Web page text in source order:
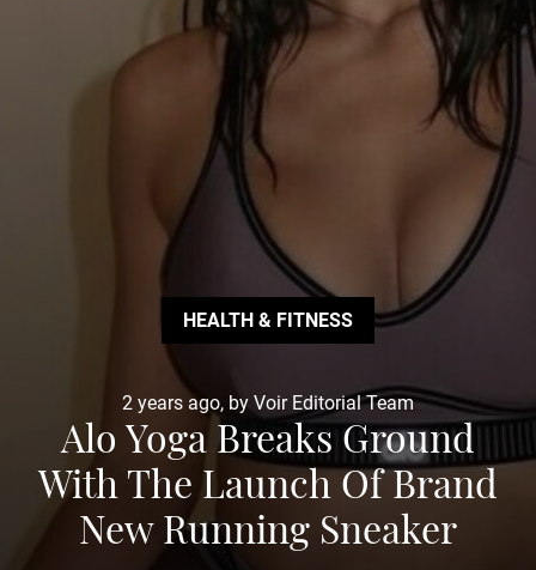
HEALTH & FITNESS
2 years ago, by Voir Editorial Team
Alo Yoga Breaks Ground
With The Launch Of Brand
New Running Sneaker